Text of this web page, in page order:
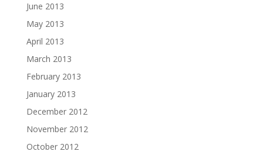
June 2013
May 2013
April 2013
March 2013
February 2013
January 2013
December 2012
November 2012
October 2012